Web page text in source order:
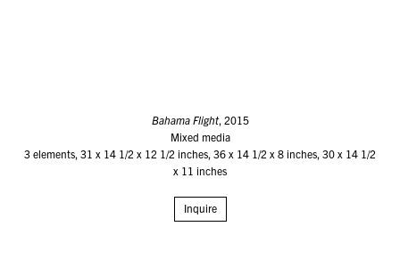
Bahama Flight, 2015
Mixed media
3 elements, 31 x 14 1/2 x 12 1/2 inches, 36 x 14 1/2 x 8 inches, 30 x 14 1/2
x 11 inches
Inquire